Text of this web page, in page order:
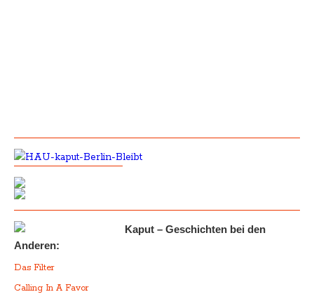
Kaput – Geschichten bei den
Anderen:
Das Filter
Calling In A Favor